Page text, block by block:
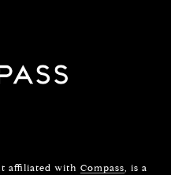
affiliated with Compass, is a